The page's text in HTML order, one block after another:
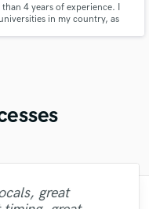
4 years of experience. I
in my country, as
great